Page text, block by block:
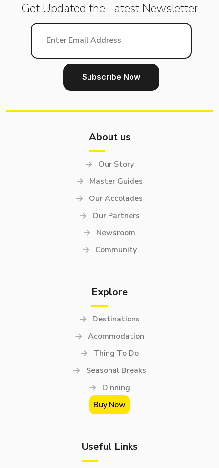
Get Updated the LatestNewsletter
About us
Our Story
Master Guides
Our Accolades
Our Partners
Newsroom
Community
Explore
Destinations
Acommodation
Thing To Do
Seasonal Breaks
Dinning
Buy Now
Useful Links